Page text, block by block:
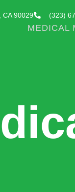
CA 90029 (323)
MEDICAL